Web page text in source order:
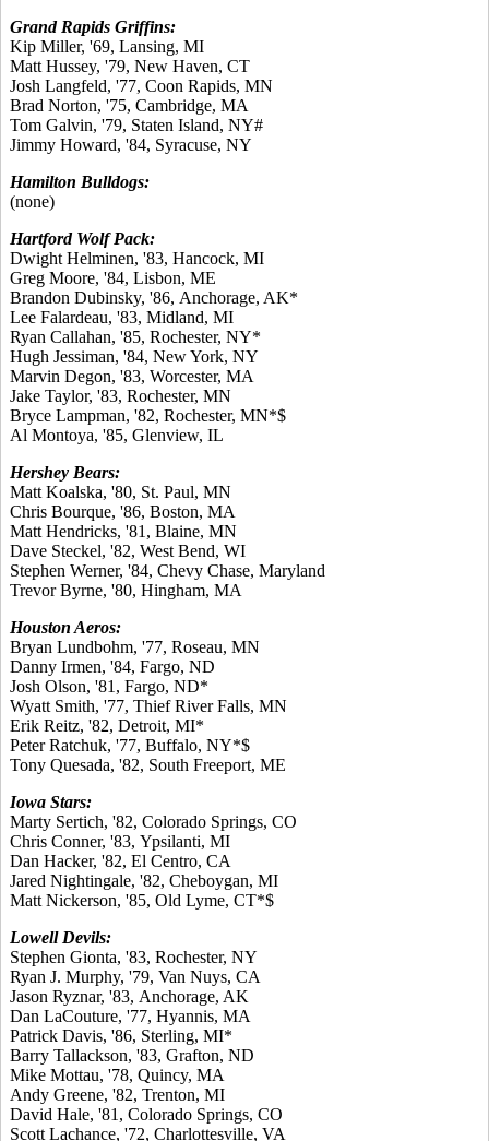
Grand Rapids Griffins:
Kip Miller, '69, Lansing, MI
Matt Hussey, '79, New Haven, CT
Josh Langfeld, '77, Coon Rapids, MN
Brad Norton, '75, Cambridge, MA
Tom Galvin, '79, Staten Island, NY#
Jimmy Howard, '84, Syracuse, NY
Hamilton Bulldogs:
(none)
Hartford Wolf Pack:
Dwight Helminen, '83, Hancock, MI
Greg Moore, '84, Lisbon, ME
Brandon Dubinsky, '86, Anchorage, AK*
Lee Falardeau, '83, Midland, MI
Ryan Callahan, '85, Rochester, NY*
Hugh Jessiman, '84, New York, NY
Marvin Degon, '83, Worcester, MA
Jake Taylor, '83, Rochester, MN
Bryce Lampman, '82, Rochester, MN*$
Al Montoya, '85, Glenview, IL
Hershey Bears:
Matt Koalska, '80, St. Paul, MN
Chris Bourque, '86, Boston, MA
Matt Hendricks, '81, Blaine, MN
Dave Steckel, '82, West Bend, WI
Stephen Werner, '84, Chevy Chase, Maryland
Trevor Byrne, '80, Hingham, MA
Houston Aeros:
Bryan Lundbohm, '77, Roseau, MN
Danny Irmen, '84, Fargo, ND
Josh Olson, '81, Fargo, ND*
Wyatt Smith, '77, Thief River Falls, MN
Erik Reitz, '82, Detroit, MI*
Peter Ratchuk, '77, Buffalo, NY*$
Tony Quesada, '82, South Freeport, ME
Iowa Stars:
Marty Sertich, '82, Colorado Springs, CO
Chris Conner, '83, Ypsilanti, MI
Dan Hacker, '82, El Centro, CA
Jared Nightingale, '82, Cheboygan, MI
Matt Nickerson, '85, Old Lyme, CT*$
Lowell Devils:
Stephen Gionta, '83, Rochester, NY
Ryan J. Murphy, '79, Van Nuys, CA
Jason Ryznar, '83, Anchorage, AK
Dan LaCouture, '77, Hyannis, MA
Patrick Davis, '86, Sterling, MI*
Barry Tallackson, '83, Grafton, ND
Mike Mottau, '78, Quincy, MA
Andy Greene, '82, Trenton, MI
David Hale, '81, Colorado Springs, CO
Scott Lachance, '72, Charlottesville, VA